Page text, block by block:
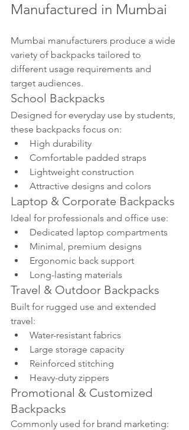
Manufactured in Mumbai
Mumbai manufacturers produce a wide
variety of backpacks tailored to
different usage requirements and
target audiences.
School Backpacks
Designed for everyday use by students,
these backpacks focus on:
High durability
Comfortable padded straps
Lightweight construction
Attractive designs and colors
Laptop & Corporate Backpacks
Ideal for professionals and office use:
Dedicated laptop compartments
Minimal, premium designs
Ergonomic back support
Long-lasting materials
Travel & Outdoor Backpacks
Built for rugged use and extended
travel:
Water-resistant fabrics
Large storage capacity
Reinforced stitching
Heavy-duty zippers
Promotional & Customized
Backpacks
Commonly used for brand marketing: